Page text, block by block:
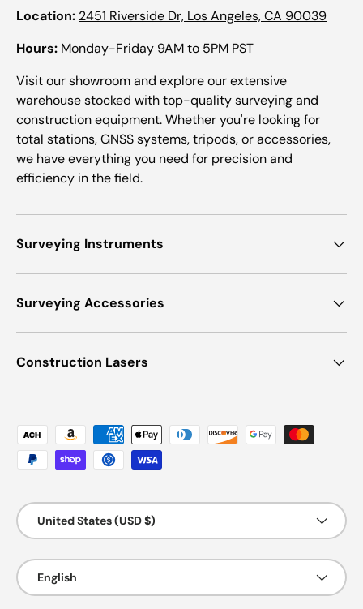
Location: 2451 Riverside Dr, Los Angeles, CA 90039
Hours: Monday-Friday 9AM to 5PM PST
Visit our showroom and explore our extensive
warehouse stocked with top-quality surveying and
construction equipment. Whether you're looking for
total stations, GNSS systems, tripods, or accessories,
we have everything you need for precision and
efficiency in the field.
Surveying Instruments
Surveying Accessories
Construction Lasers
Payment methods accepted
Country/Region
United States (USD $)
Language
English